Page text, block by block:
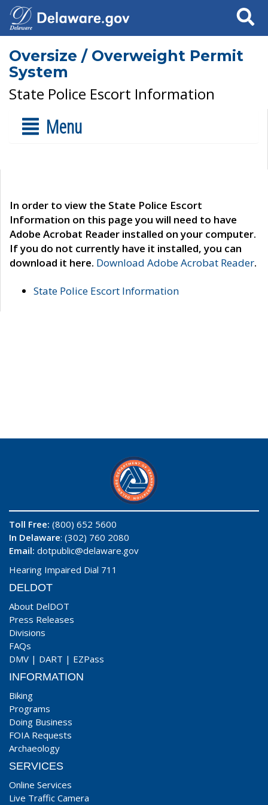
Search
Oversize / Overweight Permit
System
State Police Escort Information
Menu
In order to view the State Police Escort
Information on this page you will need to have
Adobe Acrobat Reader installed on your computer.
If you do not currently have it installed, you can
download it here. Download Adobe Acrobat Reader.
State Police Escort Information
Toll Free: (800) 652 5600
In Delaware: (302) 760 2080
Email: dotpublic@delaware.gov
Hearing Impaired Dial 711
DELDOT
About DelDOT
Press Releases
Divisions
FAQs
DMV | DART | EZPass
INFORMATION
Biking
Programs
Doing Business
FOIA Requests
Archaeology
SERVICES
Online Services
Live Traffic Camera